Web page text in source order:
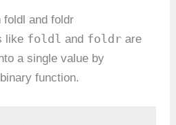
foldl and foldr
like foldl and foldr are
a single value by
function.